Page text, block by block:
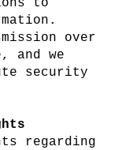
to
over
and we
security
regarding